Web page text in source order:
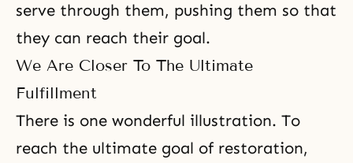
serve through them, pushing them so that
they can reach their goal.
We Are Closer To The Ultimate
Fulfillment
There is one wonderful illustration. To
reach the ultimate goal of restoration,